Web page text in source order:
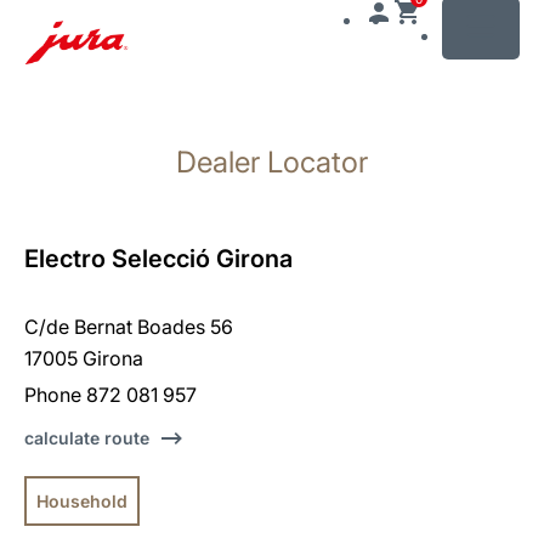
search
Dealer Locator
Electro Selecció Girona
C/de Bernat Boades 56
17005 Girona
Phone 872 081 957
calculate route
Household